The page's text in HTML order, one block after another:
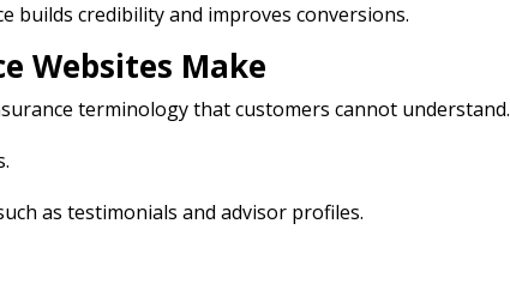
builds credibility and improves conversions.
Websites Make
terminology that customers cannot understand.
as testimonials and advisor profiles.